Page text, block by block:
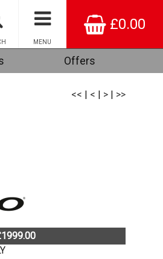
£0.00
MENU
Offers
<< | < | > | >>